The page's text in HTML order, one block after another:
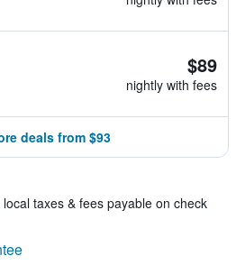
$89
nightly with fees
deals from $93
taxes & fees payable on check